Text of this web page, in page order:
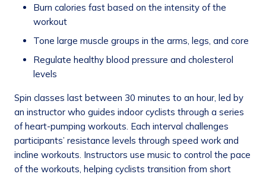
Burn calories fast based on the intensity of the
workout
Tone large muscle groups in the arms, legs, and core
Regulate healthy blood pressure and cholesterol
levels
Spin classes last between 30 minutes to an hour, led by
an instructor who guides indoor cyclists through a series
of heart-pumping workouts. Each interval challenges
participants’ resistance levels through speed work and
incline workouts. Instructors use music to control the pace
of the workouts, helping cyclists transition from short